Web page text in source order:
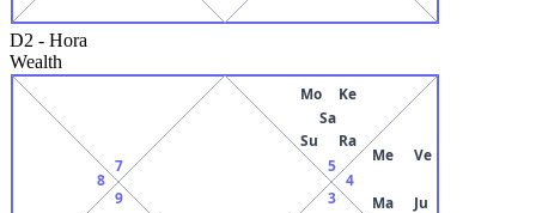
D2 - Hora
Wealth
7
8
9
3
4
Me Ve
Ma Ju
5
Su
Mo
Sa
Ra
Ke